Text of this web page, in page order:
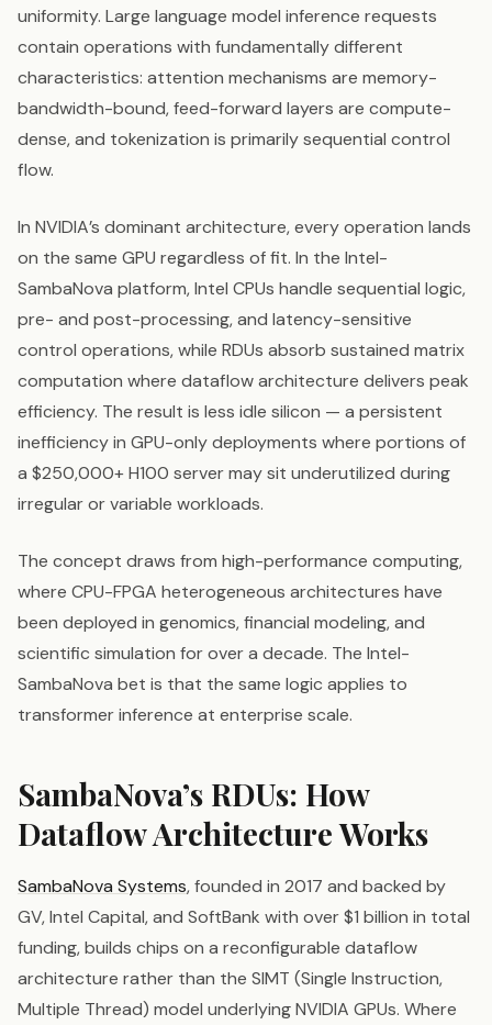
uniformity. Large language model inference requests
contain operations with fundamentally different
characteristics: attention mechanisms are memory-
bandwidth-bound, feed-forward layers are compute-
dense, and tokenization is primarily sequential control
flow.
In NVIDIA’s dominant architecture, every operation lands
on the same GPU regardless of fit. In the Intel-
SambaNova platform, Intel CPUs handle sequential logic,
pre- and post-processing, and latency-sensitive
control operations, while RDUs absorb sustained matrix
computation where dataflow architecture delivers peak
efficiency. The result is less idle silicon — a persistent
inefficiency in GPU-only deployments where portions of
a $250,000+ H100 server may sit underutilized during
irregular or variable workloads.
The concept draws from high-performance computing,
where CPU-FPGA heterogeneous architectures have
been deployed in genomics, financial modeling, and
scientific simulation for over a decade. The Intel-
SambaNova bet is that the same logic applies to
transformer inference at enterprise scale.
SambaNova’s RDUs: How
Dataflow Architecture Works
SambaNova Systems, founded in 2017 and backed by
GV, Intel Capital, and SoftBank with over $1 billion in total
funding, builds chips on a reconfigurable dataflow
architecture rather than the SIMT (Single Instruction,
Multiple Thread) model underlying NVIDIA GPUs. Where